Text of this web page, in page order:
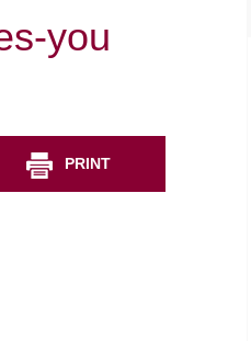
you
PRINT